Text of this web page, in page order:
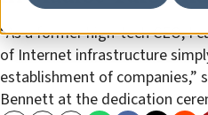
“As a former high-tech CEO, I
of Internet infrastructure
establishment of companies,”
Bennett at the dedication